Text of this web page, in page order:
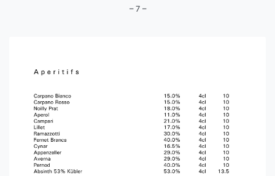
– 7 –